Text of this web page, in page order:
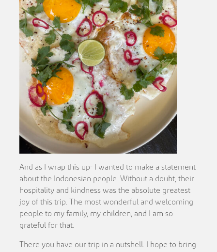
And as I wrap this up- I wanted to make a statement
about the Indonesian people. Without a doubt, their
hospitality and kindness was the absolute greatest
joy of this trip. The most wonderful and welcoming
people to my family, my children, and I am so
grateful for that.
There you have our trip in a nutshell. I hope to bring